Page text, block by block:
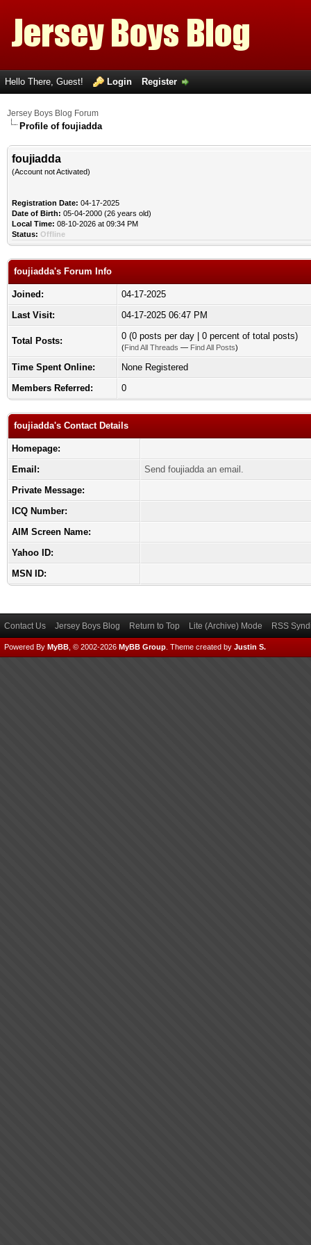
Hello There, Guest! Login Register
Jersey Boys Blog Forum
Profile of foujiadda
foujiadda
(Account not Activated)
Registration Date: 04-17-2025
Date of Birth: 05-04-2000 (26 years old)
Local Time: 08-10-2026 at 09:34 PM
Status: Offline
foujiadda's Forum Info
Joined:
04-17-2025
Last Visit:
04-17-2025 06:47 PM
Total Posts: 0 (0 posts per day | 0 percent of total posts)
(Find All Threads — Find All Posts)
Time Spent Online:
None Registered
Members Referred:
0
foujiadda's Contact Details
Homepage:
Email:
Send foujiadda an email.
Private Message:
ICQ Number:
AIM Screen Name:
Yahoo ID:
MSN ID:
Contact Us Jersey Boys Blog Return to Top Lite (Archive) Mode RSS
Powered By MyBB , © 2002-2026 MyBB Group Theme created by Justin S.